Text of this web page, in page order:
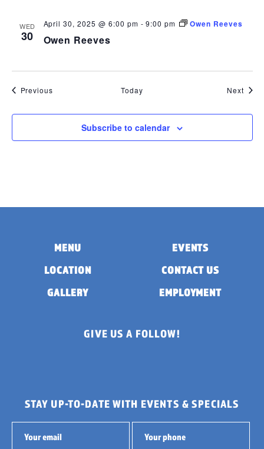
WED
30 Owen Reeves
April 30, 2025 @ 6:00 pm -9:00 pm Owen Reeves
Previous Today Next
Subscribe to calendar
MENU
LOCATION
GALLERY
EVENTS
CONTACT US
EMPLOYMENT
GIVE US A FOLLOW!
STAY UP-TO-DATE WITH EVENTS & SPECIALS